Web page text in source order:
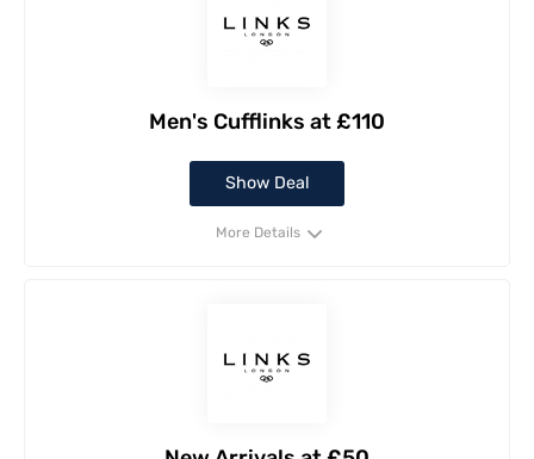
Men's Cufflinks at £110
Show Deal
More Details